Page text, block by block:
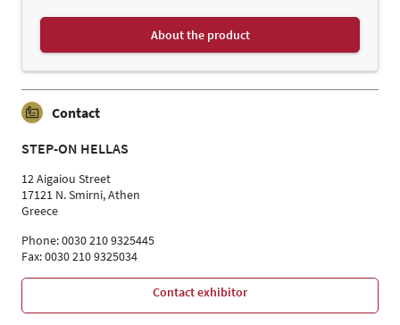
About the product
Contact
STEP-ON HELLAS
12 Aigaiou Street
17121 N. Smirni, Athen
Greece
Phone: 0030 210 9325445
Fax: 0030 210 9325034
Contact exhibitor